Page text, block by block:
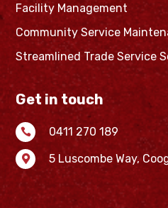
Facility Management
Community Service
Streamlined Trade Service
Get in touch
 0411 270 189
 5 Luscombe Way,